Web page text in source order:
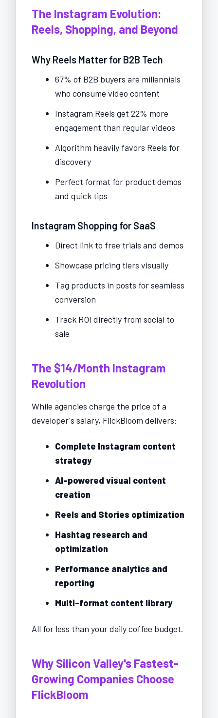
The Instagram Evolution:
Reels, Shopping, and Beyond
Why Reels Matter for B2B Tech
67% of B2B buyers are millennials
who consume video content
Instagram Reels get 22% more
engagement than regular videos
Algorithm heavily favors Reels for
discovery
Perfect format for product demos
and quick tips
Instagram Shopping for SaaS
Direct link to free trials and demos
Showcase pricing tiers visually
Tag products in posts for seamless
conversion
Track ROI directly from social to
sale
The $14/Month Instagram
Revolution
While agencies charge the price of a
developer's salary, FlickBloom delivers:
Complete Instagram content
strategy
AI-powered visual content
creation
Reels and Stories optimization
Hashtag research and
optimization
Performance analytics and
reporting
Multi-format content library
All for less than your daily coffee budget.
Why Silicon Valley's Fastest-
Growing Companies Choose
FlickBloom